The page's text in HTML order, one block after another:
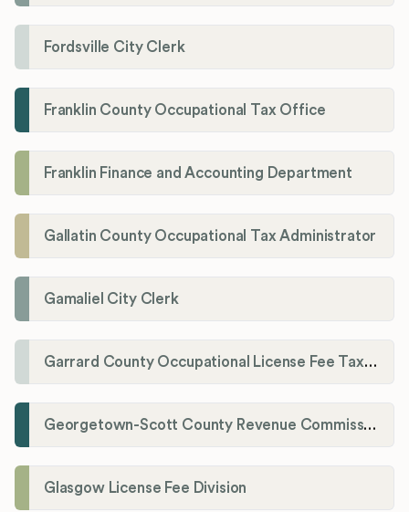
Fordsville City Clerk
Franklin County Occupational Tax Office
Franklin Finance and Accounting Department
Gallatin County Occupational Tax Administrator
Gamaliel City Clerk
Garrard County Occupational License Fee Tax Administrator
Georgetown-Scott County Revenue Commission
Glasgow License Fee Division